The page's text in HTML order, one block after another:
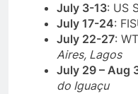
July 3-13: US
July 17-24:
July 22-27:
Aires, Lagos
July 29 – Aug
do Iguaçu